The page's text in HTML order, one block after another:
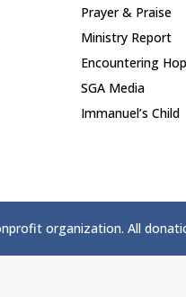
Prayer & Praise
Ministry Report
Encountering
SGA Media
Immanuel’s Child
organization. All